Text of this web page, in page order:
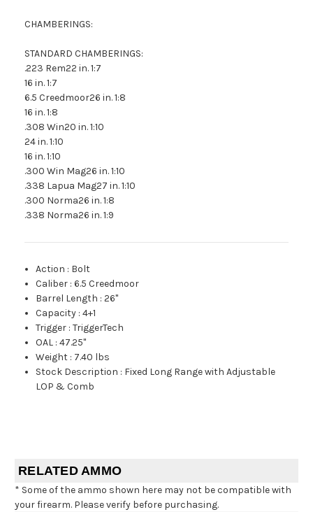
CHAMBERINGS:
STANDARD CHAMBERINGS:
.223 Rem22 in. 1:7
16 in. 1:7
6.5 Creedmoor26 in. 1:8
16 in. 1:8
.308 Win20 in. 1:10
24 in. 1:10
16 in. 1:10
.300 Win Mag26 in. 1:10
.338 Lapua Mag27 in. 1:10
.300 Norma26 in. 1:8
.338 Norma26 in. 1:9
Action : Bolt
Caliber :6.5 Creedmoor
Barrel Length :26"
Capacity :4+1
Trigger :TriggerTech
OAL :47.25"
Weight : 7.40 lbs
Stock Description : Fixed Long Range with Adjustable
LOP & Comb
RELATED AMMO
* Some of the ammo shown here may not be compatible with
your firearm. Please verify before purchasing.